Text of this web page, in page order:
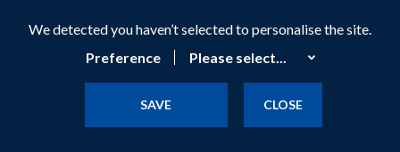
We detected you haven’t selected to personalise the site.
Preference
SAVE CLOSE